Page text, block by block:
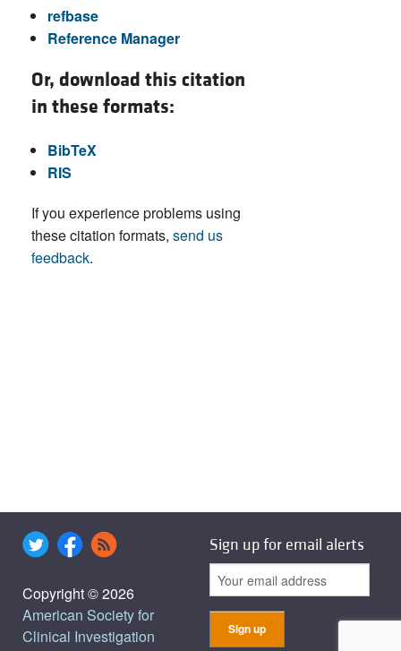
refbase
Reference Manager
Or, download this citation
in these formats:
BibTeX
RIS
If you experience problems using
these citation formats, send us
feedback.
Copyright © 2026
American Society for
Clinical Investigation
Sign up for email alerts